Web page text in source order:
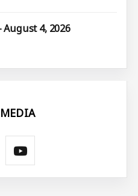
August 4, 2026